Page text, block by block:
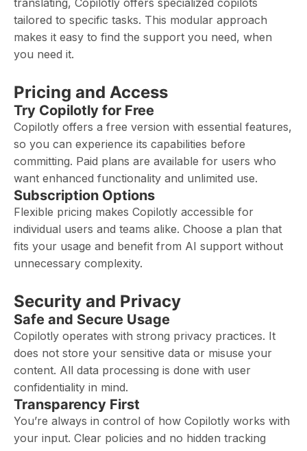
translating, Copilotly offers specialized copilots
tailored to specific tasks. This modular approach
makes it easy to find the support you need, when
you need it.
Pricing and Access
Try Copilotly for Free
Copilotly offers a free version with essential features,
so you can experience its capabilities before
committing. Paid plans are available for users who
want enhanced functionality and unlimited use.
Subscription Options
Flexible pricing makes Copilotly accessible for
individual users and teams alike. Choose a plan that
fits your usage and benefit from AI support without
unnecessary complexity.
Security and Privacy
Safe and Secure Usage
Copilotly operates with strong privacy practices. It
does not store your sensitive data or misuse your
content. All data processing is done with user
confidentiality in mind.
Transparency First
You’re always in control of how Copilotly works with
your input. Clear policies and no hidden tracking